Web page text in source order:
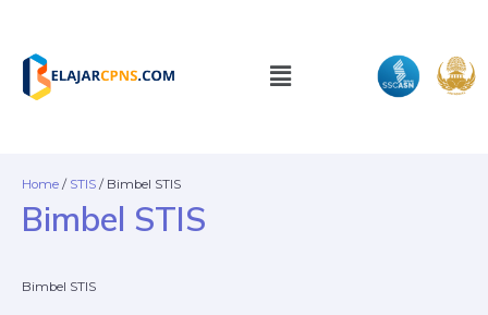
content
Menu
Home / STIS / Bimbel STIS
Bimbel STIS
Bimbel STIS